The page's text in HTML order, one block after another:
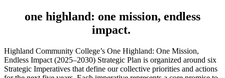
one highland: one mission, endless
impact.
Highland Community College’s One Highland: One Mission,
Endless Impact (2025–2030) Strategic Plan is organized around six
Strategic Imperatives that define our collective priorities and actions